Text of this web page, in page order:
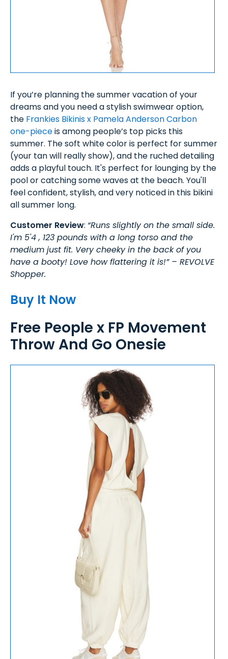
If you’re planning the summer vacation of your
dreams and you need a stylish swimwear option,
the Frankies Bikinis x Pamela Anderson Carbon
one-pieceis among people’s top picks this
summer. The soft white color is perfect for summer
(your tan will really show), and the ruched detailing
adds a playful touch. It's perfect for lounging by the
pool or catching some waves at the beach. You'll
feel confident, stylish, and very noticed in this bikini
all summer long.
Customer Review: “Runs slightly on the small side.
I'm 5'4 , 123 pounds with a long torso and the
medium just fit. Very cheeky in the back of you
have a booty! Love how flattering it is!” – REVOLVE
Shopper.
Buy It Now
Free People x FP Movement
Throw And Go Onesie